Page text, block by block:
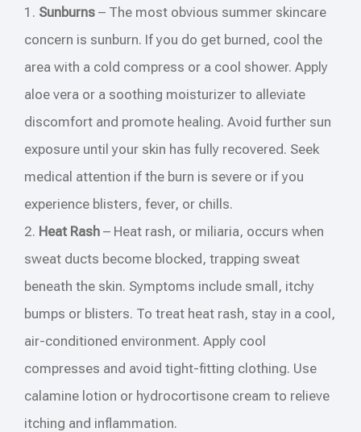
1. Sunburns – The most obvious summer skincare
concern is sunburn. If you do get burned, cool the
area with a cold compress or a cool shower. Apply
aloe vera or a soothing moisturizer to alleviate
discomfort and promote healing. Avoid further sun
exposure until your skin has fully recovered. Seek
medical attention if the burn is severe or if you
experience blisters, fever, or chills.
2. Heat Rash – Heat rash, or miliaria, occurs when
sweat ducts become blocked, trapping sweat
beneath the skin. Symptoms include small, itchy
bumps or blisters. To treat heat rash, stay in a cool,
air-conditioned environment. Apply cool
compresses and avoid tight-fitting clothing. Use
calamine lotion or hydrocortisone cream to relieve
itching and inflammation.